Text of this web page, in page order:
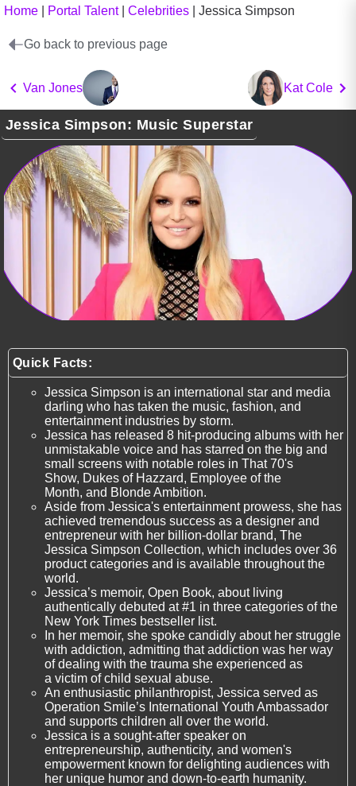
Home Portal Talent| Celebrities Jessica Simpson
Go back to previous page
Van Jones Kat Cole
Jessica Simpson: Music Superstar
Quick Facts:
Jessica Simpson is an international star and media
darling who has taken the music, fashion, and
entertainment industries by storm.
Jessica has released 8 hit-producing albums with her
unmistakable voice and has starred on the big and
small screens with notable roles in That 70's
Show, Dukes of Hazzard, Employee of the
Month, and Blonde Ambition.
Aside from Jessica's entertainment prowess, she has
achieved tremendous success as a designer and
entrepreneur with her billion-dollar brand, The
Jessica Simpson Collection, which includes over 36
product categories and is available throughout the
world.
Jessica’s memoir, Open Book, about living
authentically debuted at #1 in three categories of the
New York Times bestseller list.
In her memoir, she spoke candidly about her struggle
with addiction, admitting that addiction was her way
of dealing with the trauma she experienced as
a victim of child sexual abuse.
An enthusiastic philanthropist, Jessica served as
Operation Smile’s International Youth Ambassador
and supports children all over the world.
Jessica is a sought-after speaker on
entrepreneurship, authenticity, and women's
empowerment known for delighting audiences with
her unique humor and down-to-earth humanity.